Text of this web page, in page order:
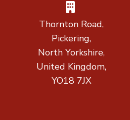
Thornton Road,
Pickering,
North Yorkshire,
United Kingdom,
YO18 7JX